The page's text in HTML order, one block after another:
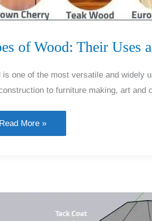
of Wood: Their Uses
is one of the most versatile and widely
to furniture making, art
Types
Read More »